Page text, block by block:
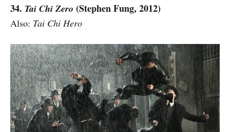
34. Tai Chi Zero (Stephen Fung, 2012)
Also: Tai Chi Hero